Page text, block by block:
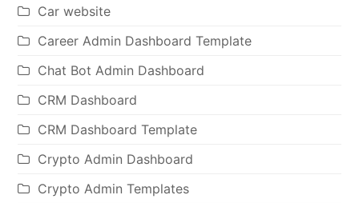
Car website
Career Admin Dashboard Template
Chat Bot Admin Dashboard
CRM Dashboard
CRM Dashboard Template
Crypto Admin Dashboard
Crypto Admin Templates